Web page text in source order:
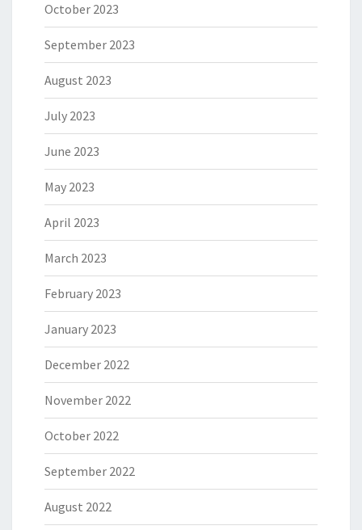
October 2023
September 2023
August 2023
July 2023
June 2023
May 2023
April 2023
March 2023
February 2023
January 2023
December 2022
November 2022
October 2022
September 2022
August 2022